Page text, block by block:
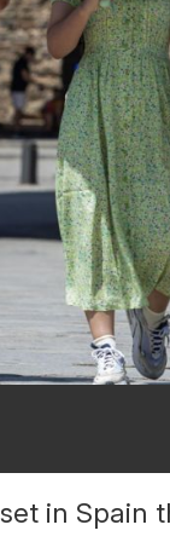
in Spain